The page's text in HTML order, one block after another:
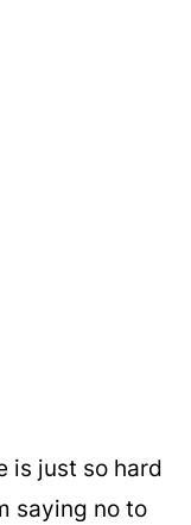
is just so hard
saying no to